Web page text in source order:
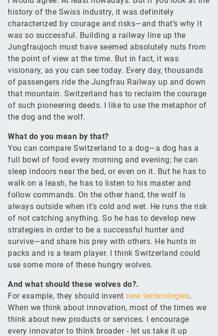
history of the Swiss industry, it was definitely
characterized by courage and risks—and that’s why it
was so successful. Building a railway line up the
Jungfraujoch must have seemed absolutely nuts from
the point of view at the time. But in fact, it was
visionary, as you can see today. Every day, thousands
of passengers ride the Jungfrau Railway up and down
that mountain. Switzerland has to reclaim the courage
of such pioneering deeds. I like to use the metaphor of
the dog and the wolf.
What do you mean by that?
You can compare Switzerland to a dog—a dog has a
full bowl of food every morning and evening; he can
sleep indoors near the bed, or even on it. But he has to
walk on a leash, he has to listen to his master and
follow commands. On the other hand, the wolf is
always outside when it’s cold and wet. He runs the risk
of not catching anything. So he has to develop new
strategies in order to be a successful hunter and
survive—and share his prey with others. He hunts in
packs and is a team player. I think Switzerland could
use some more of these hungry wolves.
And what should these wolves do?.
For example, they should invent new technologies.
When we think about innovation, most of the times we
think about new products or services. I encourage
every innovator to think broader - let us take it up